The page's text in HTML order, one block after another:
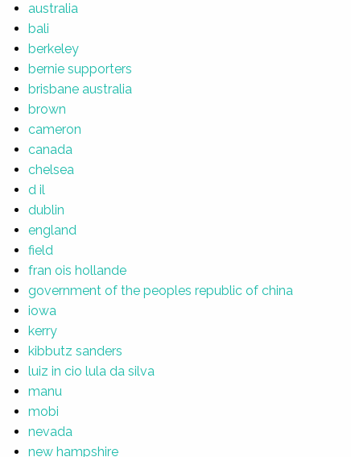
australia
bali
berkeley
bernie supporters
brisbane australia
brown
cameron
canada
chelsea
d il
dublin
england
field
fran ois hollande
government of the peoples republic of china
iowa
kerry
kibbutz sanders
luiz in cio lula da silva
manu
mobi
nevada
new hampshire